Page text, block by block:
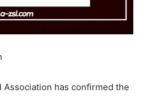
Association has confirmed the